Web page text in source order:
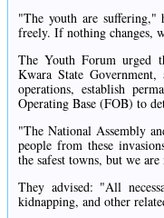
"The youth are suffering,"
freely. If nothing changes,
The Youth Forum urged
Kwara State
operations, establish
Operating Base (FOB) to
"The National Assembly
people from these
the safest towns, but we
They advised: "All
kidnapping, and other